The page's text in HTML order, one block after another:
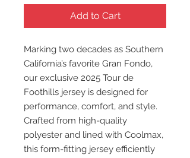
Add to Cart
Marking two decades as Southern
California’s favorite Gran Fondo,
our exclusive 2025 Tour de
Foothills jersey is designed for
performance, comfort, and style.
Crafted from high-quality
polyester and lined with Coolmax,
this form-fitting jersey efficiently